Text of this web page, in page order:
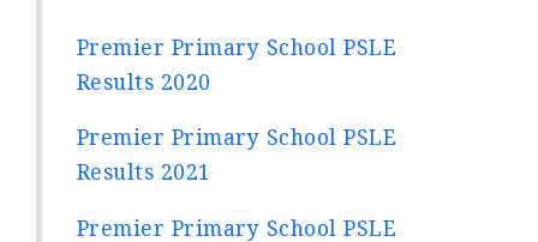
Premier Primary School PSLE
Results 2020
Premier Primary School PSLE
Results 2021
Premier Primary School PSLE